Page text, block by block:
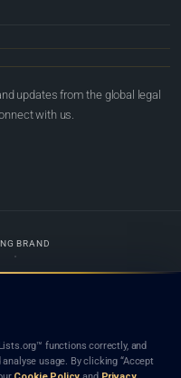
updates from the global legal
with us.
BRAND
Nothing on this site is legal advice,
lawyer creates a lawyer-client (attorney-
functions correctly, and
usage. By clicking “Accept